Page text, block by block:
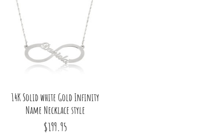
14K Solid white Gold Infinity
Name Necklace style
$199.95